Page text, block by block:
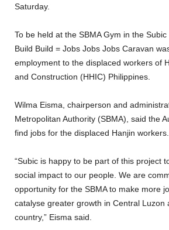
Saturday.
To be held at the SBMA Gym in the
Build Build = Jobs Jobs Jobs Caravan
employment to the displaced workers of
and Construction (HHIC) Philippines.
Wilma Eisma, chairperson and
Metropolitan Authority (SBMA), said the
find jobs for the displaced Hanjin workers.
“Subic is happy to be part of this project
social impact to our people. We are
opportunity for the SBMA to make more
catalyse greater growth in Central Luzon
country,” Eisma said.